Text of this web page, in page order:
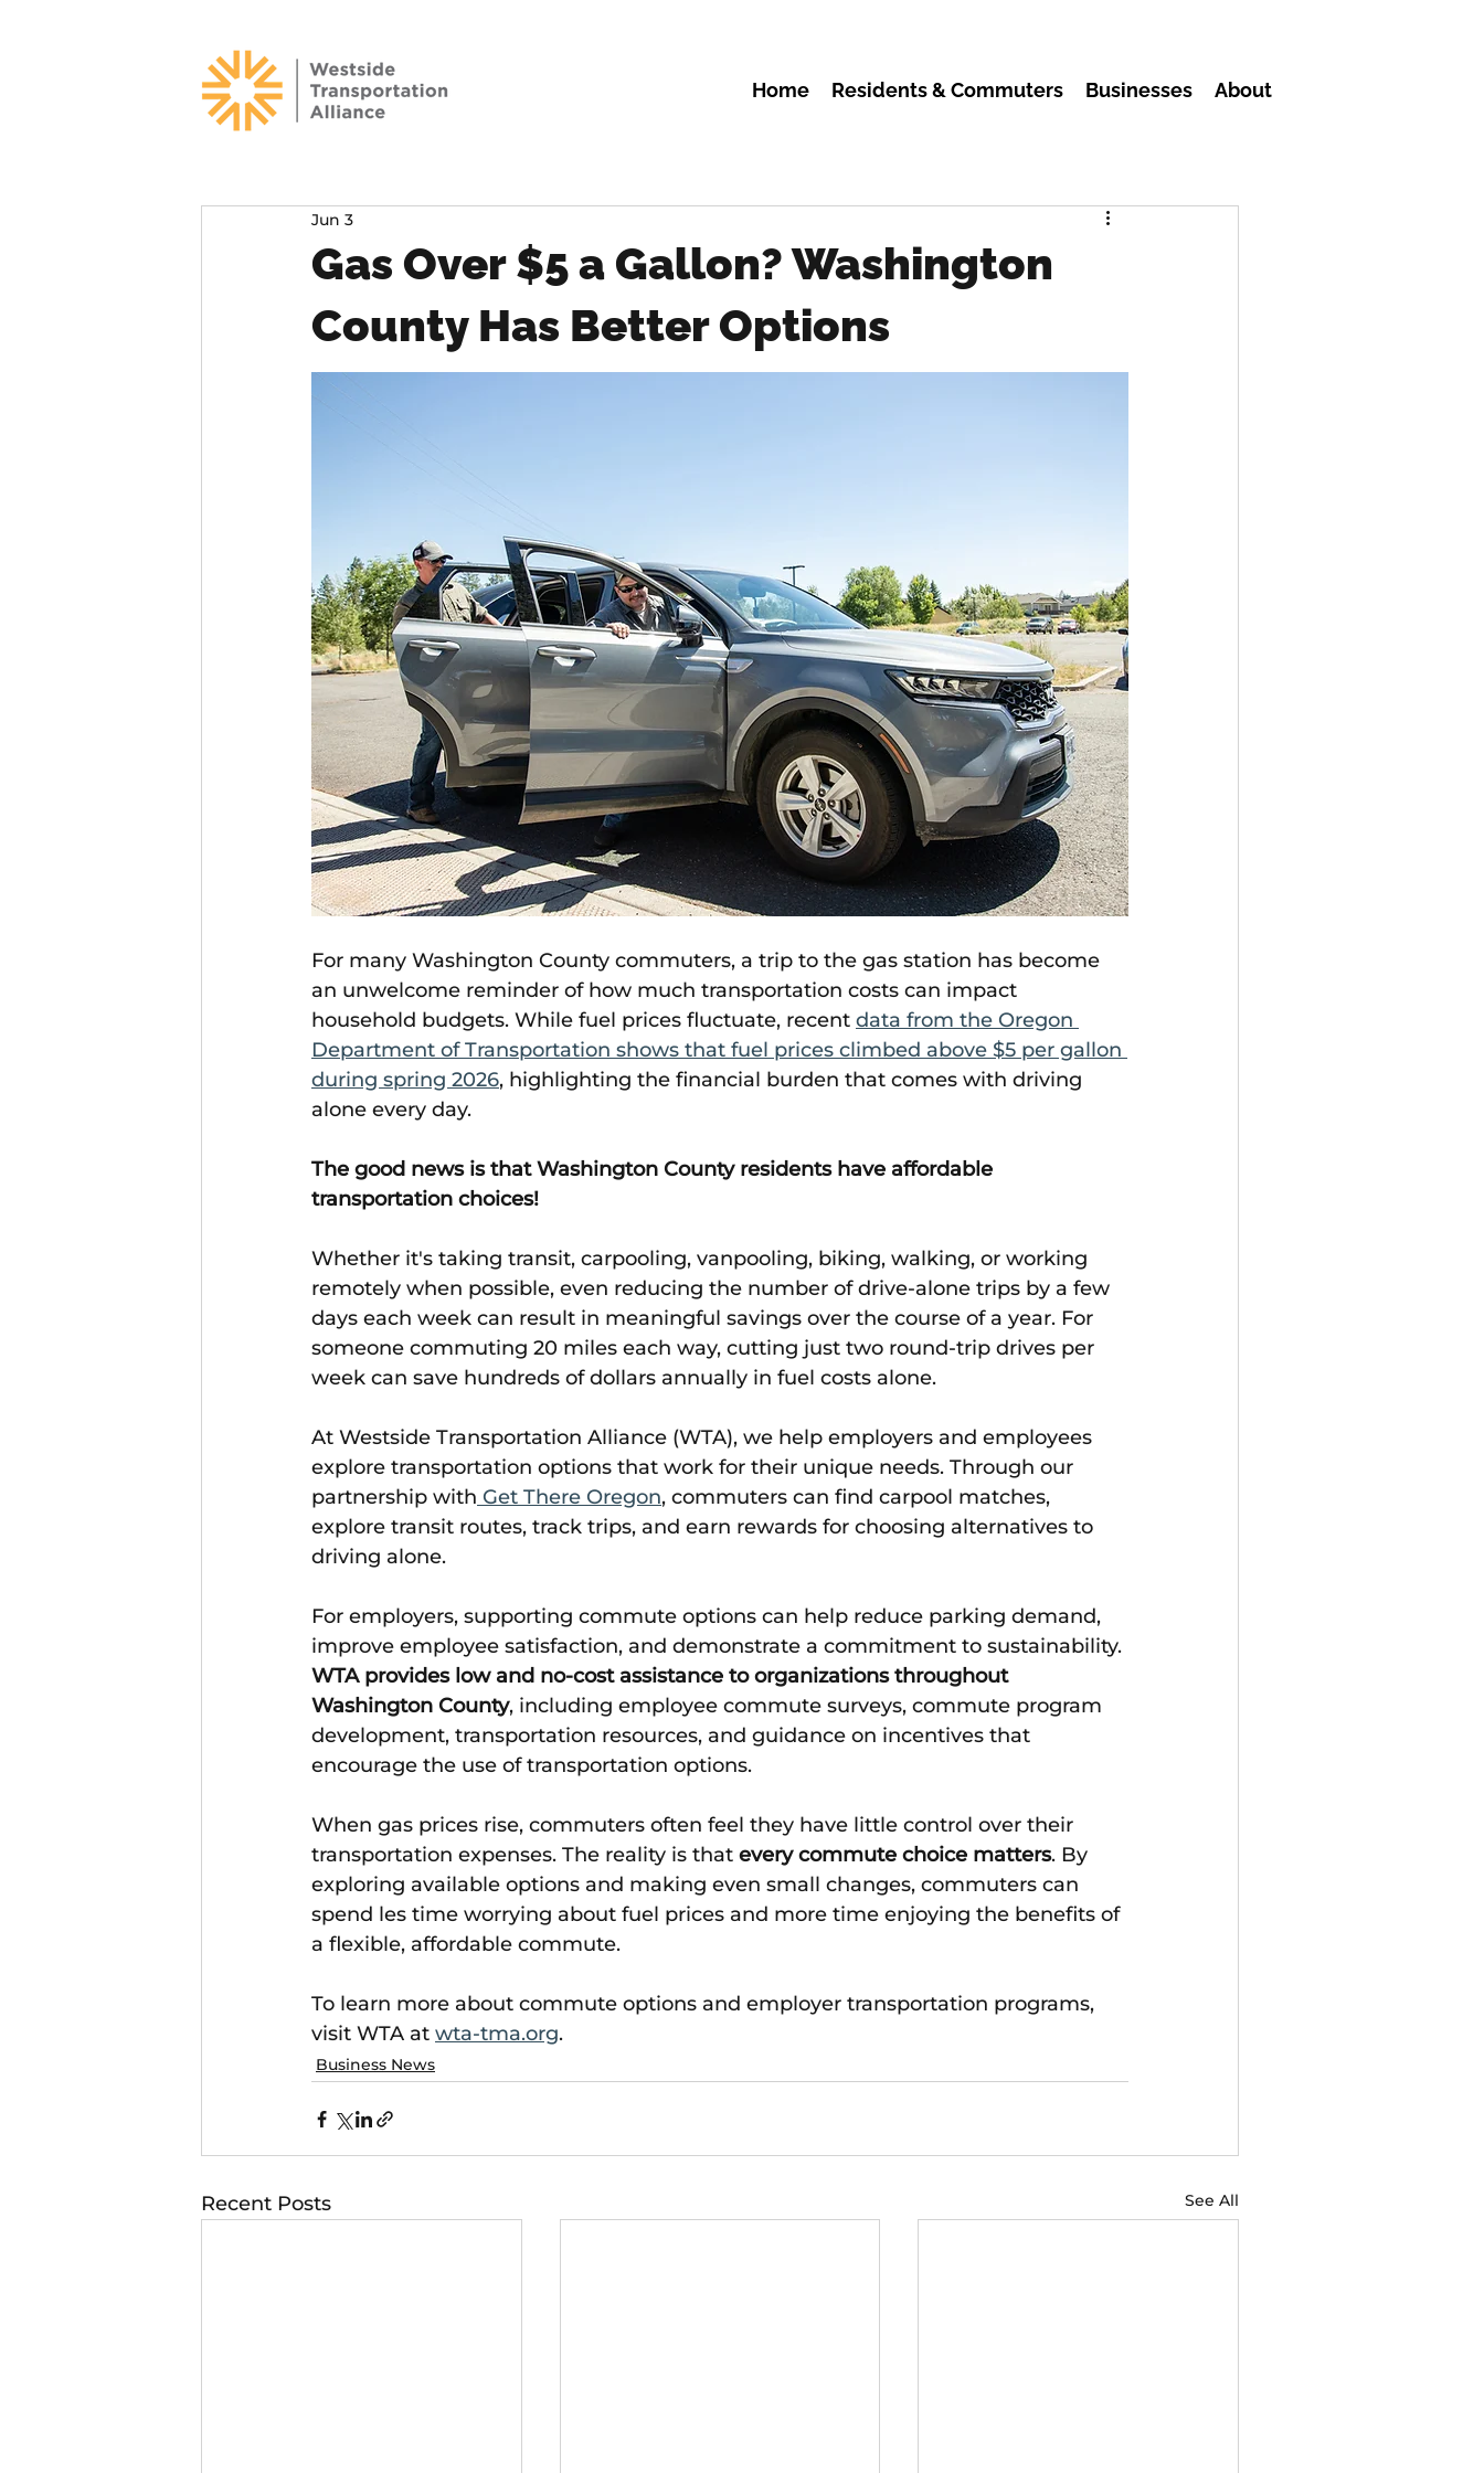
Home Residents & Commuters Businesses About
Gas Over $5 a Gallon? Washington
County Has Better Options
Jun 3
For many Washington County commuters, a trip to the gas station has become
an unwelcome reminder of how much transportation costs can impact
household budgets. While fuel prices fluctuate, recent data from the Oregon
Department of Transportation shows that fuel prices climbed above $5 per gallon
during spring 2026, highlighting the financial burden that comes with driving
alone every day.
The good news is that Washington County residents have affordable
transportation choices!
Whether it's taking transit, carpooling, vanpooling, biking, walking, or working
remotely when possible, even reducing the number of drive-alone trips by a few
days each week can result in meaningful savings over the course of a year. For
someone commuting 20 miles each way, cutting just two round-trip drives per
week can save hundreds of dollars annually in fuel costs alone.
At Westside Transportation Alliance (WTA), we help employers and employees
explore transportation options that work for their unique needs. Through our
partnership with Get There Oregon, commuters can find carpool matches,
explore transit routes, track trips, and earn rewards for choosing alternatives to
driving alone.
For employers, supporting commute options can help reduce parking demand,
improve employee satisfaction, and demonstrate a commitment to sustainability.
WTA provides low and no-cost assistance to organizations throughout
Washington County, including employee commute surveys, commute program
development, transportation resources, and guidance on incentives that
encourage the use of transportation options.
When gas prices rise, commuters often feel they have little control over their
transportation expenses. The reality is that every commute choice matters. By
exploring available options and making even small changes, commuters can
spend les time worrying about fuel prices and more time enjoying the benefits of
a flexible, affordable commute.
To learn more about commute options and employer transportation programs,
visit WTA at wta-tma.org.
Business News
Recent Posts See All